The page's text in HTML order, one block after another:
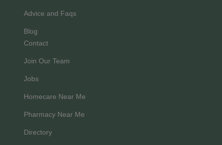
Advice and Faqs
Blog
Contact
Join Our Team
Jobs
Homecare Near Me
Pharmacy Near Me
Directory